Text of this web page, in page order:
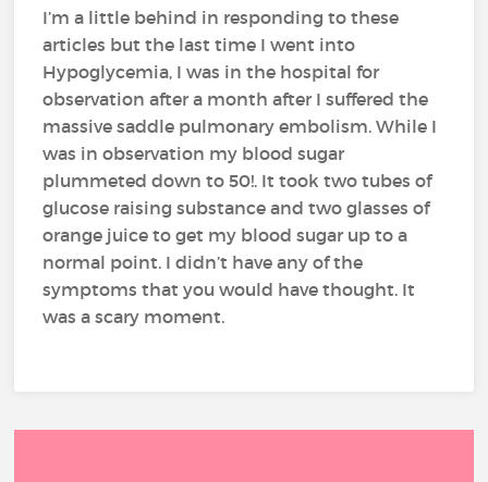
I’m a little behind in responding to these
articles but the last time I went into
Hypoglycemia, I was in the hospital for
observation after a month after I suffered the
massive saddle pulmonary embolism. While I
was in observation my blood sugar
plummeted down to 50!. It took two tubes of
glucose raising substance and two glasses of
orange juice to get my blood sugar up to a
normal point. I didn’t have any of the
symptoms that you would have thought. It
was a scary moment.